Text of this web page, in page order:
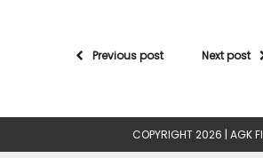
Previous post Next post
COPYRIGHT 2026 | AGK